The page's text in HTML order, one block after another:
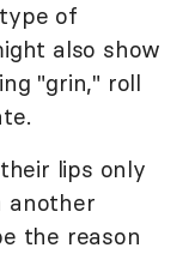
of
also show
"grin," roll
lips only
another
the reason